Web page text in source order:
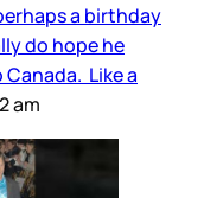
a birthday
do hope he
Like a
am